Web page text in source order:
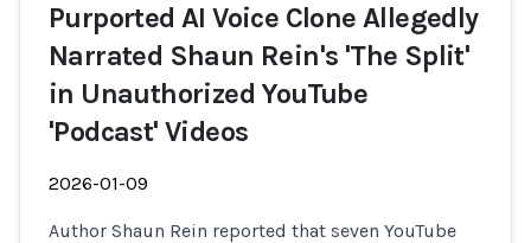
Purported AI Voice Clone Allegedly
Narrated Shaun Rein's 'The Split'
in Unauthorized YouTube
'Podcast' Videos
2026-01-09
Author Shaun Rein reported that seven YouTube